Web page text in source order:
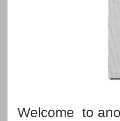
Welcome to